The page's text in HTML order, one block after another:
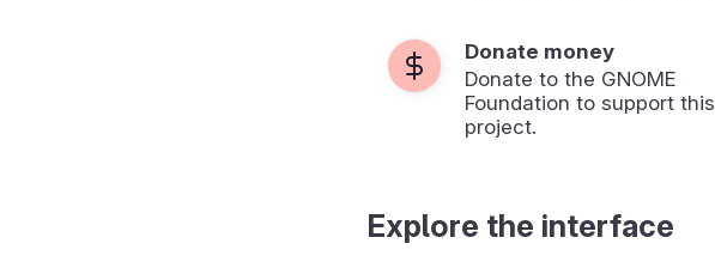
Donate money
Donate to the GNOME
Foundation to support this
project.
Explore the interface